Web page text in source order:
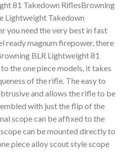
81 Takedown RiflesBrowning
Lightweight Takedown
you need the very best in fast
ready magnum firepower, there
BLR Lightweight 81
the one piece models, it takes
of the rifle. The easy to
and allows the rifle to be
with just the flip of the
scope can be affixed to the
can be mounted directly to
piece alloy scout style scope